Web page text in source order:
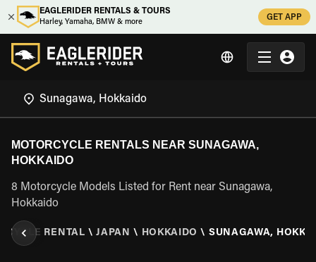
EAGLERIDER RENTALS & TOURS
Harley, Yamaha, BMW & more
GET APP
MOTORCYCLE RENTALS NEAR SUNAGAWA,
HOKKAIDO
8 Motorcycle Models Listed for Rent near Sunagawa,
Hokkaido
RENTAL \ JAPAN \ HOKKAIDO \ SUNAGAWA,